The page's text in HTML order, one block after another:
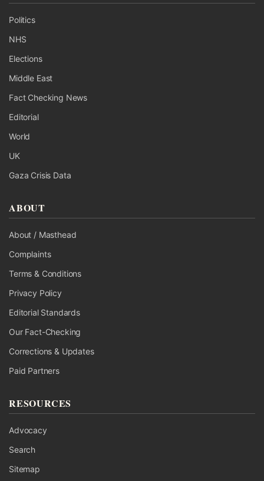
Politics
NHS
Elections
Middle East
Fact Checking News
Editorial
World
UK
Gaza Crisis Data
ABOUT
About / Masthead
Complaints
Terms & Conditions
Privacy Policy
Editorial Standards
Our Fact-Checking
Corrections & Updates
Paid Partners
RESOURCES
Advocacy
Search
Sitemap